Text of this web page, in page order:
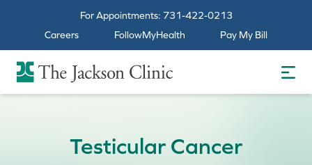
For Appointments: 731-422-0213
Careers
FollowMyHealth Pay My Bill
The Jackson Clinic Homepage
Testicular Cancer